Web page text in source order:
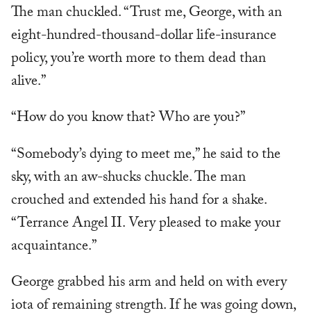
The man chuckled. “Trust me, George, with an
eight-hundred-thousand-dollar life-insurance
policy, you’re worth more to them dead than
alive.”
“How do you know that? Who are you?”
“Somebody’s dying to meet me,” he said to the
sky, with an aw-shucks chuckle. The man
crouched and extended his hand for a shake.
“Terrance Angel II. Very pleased to make your
acquaintance.”
George grabbed his arm and held on with every
iota of remaining strength. If he was going down,